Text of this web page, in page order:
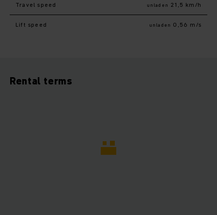
Travel speed unladen 21,5 km/h
Lift speed unladen 0,56 m/s
Rental terms